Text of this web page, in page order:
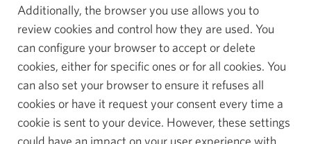
Additionally, the browser you use allows you to
review cookies and control how they are used. You
can configure your browser to accept or delete
cookies, either for specific ones or for all cookies. You
can also set your browser to ensure it refuses all
cookies or have it request your consent every time a
cookie is sent to your device. However, these settings
could have an impact on your user experience with